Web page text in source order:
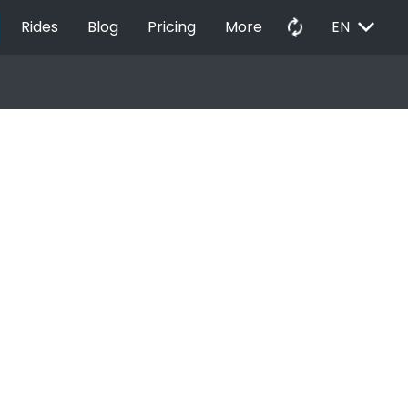
Rides Blog Pricing More autorenew EN EXPAND_MORE